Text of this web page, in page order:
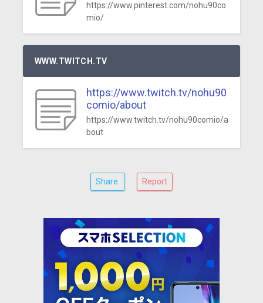
https://www.pinterest.com/nohu90co
mio/
WWW.TWITCH.TV
https://www.twitch.tv/nohu90
comio/about
https://www.twitch.tv/nohu90comio/a
bout
Share Report